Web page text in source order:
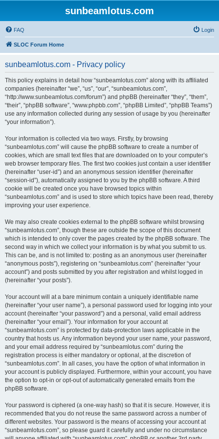
sunbeamlotus.com
FAQ Login
SLOC Forum Home
sunbeamlotus.com - Privacy policy
This policy explains in detail how “sunbeamlotus.com” along with its affiliated
companies (hereinafter “we”, “us”, “our”, “sunbeamlotus.com”,
“http://www.sunbeamlotus.com/forum”) and phpBB (hereinafter “they”, “them”,
“their”, “phpBB software”, “www.phpbb.com”, “phpBB Limited”, “phpBB Teams”)
use any information collected during any session of usage by you (hereinafter
“your information”).
Your information is collected via two ways. Firstly, by browsing
“sunbeamlotus.com” will cause the phpBB software to create a number of
cookies, which are small text files that are downloaded on to your computer’s
web browser temporary files. The first two cookies just contain a user identifier
(hereinafter “user-id”) and an anonymous session identifier (hereinafter
“session-id”), automatically assigned to you by the phpBB software. A third
cookie will be created once you have browsed topics within
“sunbeamlotus.com” and is used to store which topics have been read, thereby
improving your user experience.
We may also create cookies external to the phpBB software whilst browsing
“sunbeamlotus.com”, though these are outside the scope of this document
which is intended to only cover the pages created by the phpBB software. The
second way in which we collect your information is by what you submit to us.
This can be, and is not limited to: posting as an anonymous user (hereinafter
“anonymous posts”), registering on “sunbeamlotus.com” (hereinafter “your
account”) and posts submitted by you after registration and whilst logged in
(hereinafter “your posts”).
Your account will at a bare minimum contain a uniquely identifiable name
(hereinafter “your user name”), a personal password used for logging into your
account (hereinafter “your password”) and a personal, valid email address
(hereinafter “your email”). Your information for your account at
“sunbeamlotus.com” is protected by data-protection laws applicable in the
country that hosts us. Any information beyond your user name, your password,
and your email address required by “sunbeamlotus.com” during the
registration process is either mandatory or optional, at the discretion of
“sunbeamlotus.com”. In all cases, you have the option of what information in
your account is publicly displayed. Furthermore, within your account, you have
the option to opt-in or opt-out of automatically generated emails from the
phpBB software.
Your password is ciphered (a one-way hash) so that it is secure. However, it is
recommended that you do not reuse the same password across a number of
different websites. Your password is the means of accessing your account at
“sunbeamlotus.com”, so please guard it carefully and under no circumstance